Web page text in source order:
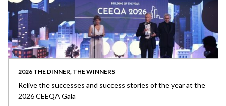
2026 THE DINNER, THE WINNERS
Relive the successes and success stories of the year at the
2026 CEEQA Gala